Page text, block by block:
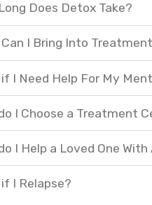
Does Detox Take?
Can I Bring Into
I Need Help For My
I Choose a Treatment
I Help a Loved One
I Relapse?